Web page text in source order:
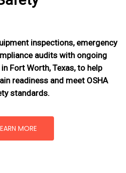
inspections, emergency
audits with ongoing
Fort Worth, Texas,to help
readiness and meet OSHA
standards.
MORE